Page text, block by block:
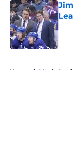
Home / Maple